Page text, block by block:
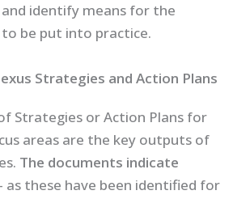
identify means for the
be put into practice.
Strategies and Action Plans
Strategies or Action Plans for
areas are the key outputs of
The documents indicate
as these have been identified for